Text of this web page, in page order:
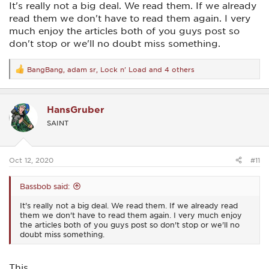
It's really not a big deal. We read them. If we already
read them we don't have to read them again. I very
much enjoy the articles both of you guys post so
don't stop or we'll no doubt miss something.
R
e
a
t
i
o
s
BangBang adam sr Lock n' Load and 4 others
HansGruber
SAINT
Oct 12, 2020 #11
Bassbob said:
It's really not a big deal. We read them. If we already read
them we don't have to read them again. I very much enjoy
the articles both of you guys post so don't stop or we'll no
doubt miss something.